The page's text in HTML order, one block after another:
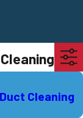
Cleaning